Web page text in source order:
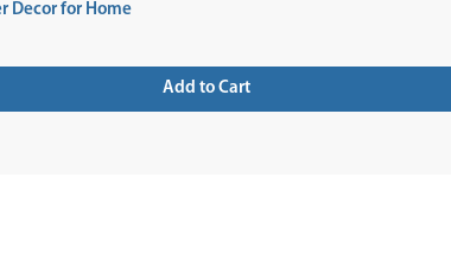
Decor for Home
Add to Cart